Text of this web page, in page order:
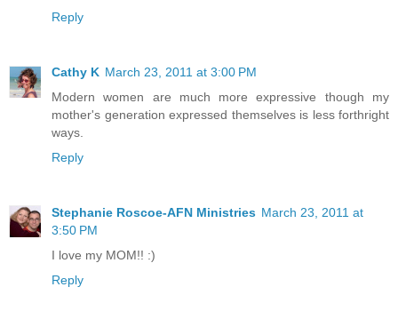
Reply
Cathy K March 23, 2011 at 3:00 PM
Modern women are much more expressive though my
mother's generation expressed themselves is less forthright
ways.
Reply
Stephanie Roscoe-AFN Ministries March 23, 2011 at
3:50 PM
I love my MOM!! :)
Reply